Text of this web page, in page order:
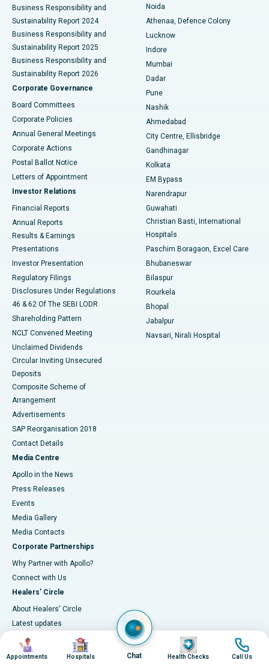
Best Hospital in Seshadripuram, Bangalore
Best Hospital in Waltair Main Road, Visakhapatnam
Best Hospital in Subhash Nagar Road, Karimnagar
Best Hospital in Managari, Karaikudi
Best Hospital in Arepally, Warangal
Best Hospital in Arera Colony, Bhopal
Best Hospital in Jayanagar, Bangalore
Best Hospital in KK Nagar, Madurai
Best Hospital in Sector-19, Rourkela
Best Hospital in Swargate, Pune
Best Women’s Cancer Hospital in South Delhi
Business Responsibility and
Sustainability Report 2024
Business Responsibility and
Sustainability Report 2025
Business Responsibility and
Sustainability Report 2026
Corporate Governance
Board Committees
Corporate Policies
Annual General Meetings
Corporate Actions
Postal Ballot Notice
Letters of Appointment
Investor Relations
Financial Reports
Annual Reports
Results & Earnings
Presentations
Investor Presentation
Regulatory Filings
Disclosures Under Regulations
46 & 62 Of The SEBI LODR
Shareholding Pattern
NCLT Convened Meeting
Unclaimed Dividends
Circular Inviting Unsecured
Deposits
Composite Scheme of
Arrangement
Advertisements
SAP Reorganisation 2018
Contact Details
Media Centre
Apollo in the News
Press Releases
Events
Media Gallery
​​​​​​​Media Contacts
Corporate Partnerships
Why Partner with Apollo?
Connect with Us
Healers' Circle
About Healers' Circle
Latest updates
Clinical Quality & Outcomes
Accreditations
Noida
Athenaa, Defence Colony
Lucknow
Indore
Mumbai
Dadar
Pune
Nashik
Ahmedabad
City Centre, Ellisbridge
Gandhinagar
Kolkata
EM Bypass
Narendrapur
Guwahati
Christian Basti, International
Hospitals
Paschim Boragaon, Excel Care
Bhubaneswar
Bilaspur
Rourkela
Bhopal
Jabalpur
Navsari, Nirali Hospital
Image
Appointments
Image
Hospitals Chat
Image
Health Checks
Image
Call Us